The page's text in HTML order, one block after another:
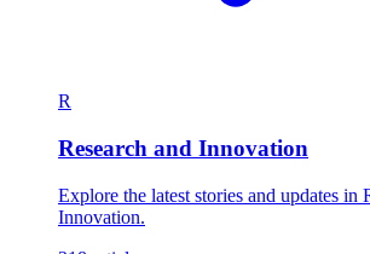
R
Research and Innovation
Explore the latest stories and updates in
Innovation.